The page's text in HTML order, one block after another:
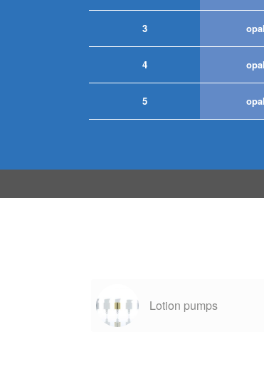
3 opal
4 opal
5 opal
Lotion pumps